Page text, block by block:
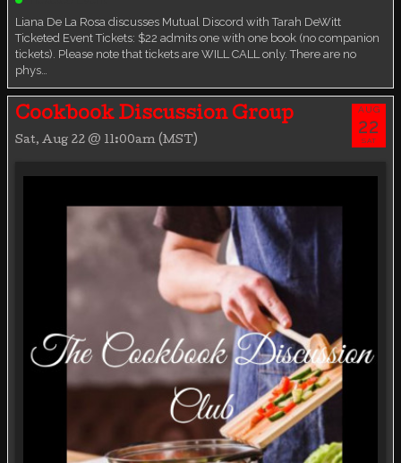
Liana De La Rosa discusses Mutual Discord with Tarah DeWitt
Ticketed Event Tickets: $22 admits one with one book (no companion
tickets). Please note that tickets are WILL CALL only. There are no
phys…
Cookbook Discussion Group
Sat, Aug 22 @ 11:00am (MST)
AUG
22
SAT